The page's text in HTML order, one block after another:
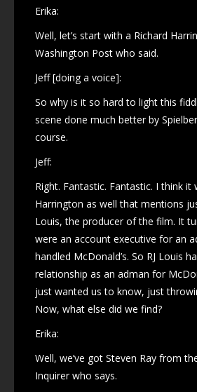
Erika:
Well, let’s start with a Richard
Washington Post who said.
Jeff [doing a voice]:
So why is it so hard to light this
scene done much better by
course.
Jeff:
Right. Fantastic. Fantastic. I think it
Harrington as well that mentions
Louis, the producer of the film. It
were an account executive for an
handled McDonald’s. So RJ Louis
relationship as an adman for
just wanted us to know, just
Now, what else did we find?
Erika:
Well, we’ve got Steven Ray from
Inquirer who says.